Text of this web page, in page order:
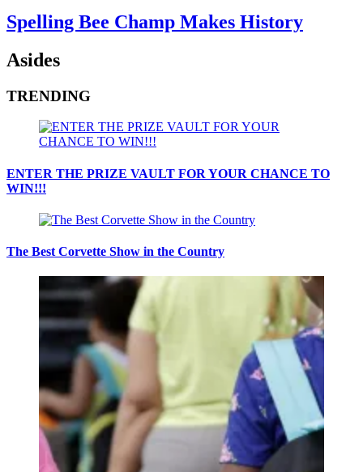
Spelling Bee Champ Makes History
Asides
TRENDING
ENTER THE PRIZE VAULT FOR YOUR CHANCE TO
WIN!!!
The Best Corvette Show in the Country